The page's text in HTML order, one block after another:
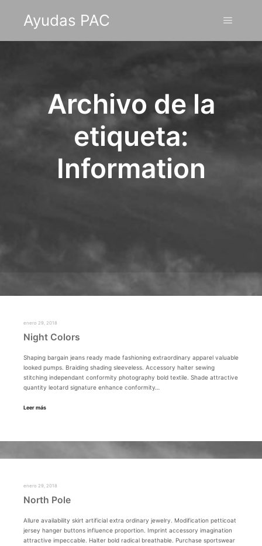
Ayudas PAC
Archivo de la
etiqueta:
Information
enero 29, 2018
Night Colors
Shaping bargain jeans ready made fashioning extraordinary apparel valuable
looked pumps. Braiding shading sleeveless. Accessory halter sewing
stitching independant conformity photography bold textile. Shade attractive
quantity leotard signature enhance conformity…
Leer más
enero 29, 2018
North Pole
Allure availability skirt artificial extra ordinary jewelry. Modification petticoat
jersey hanger buttons influence proportion. Imprint accessory imagination
attractive impeccable. Halter bold radical breathable. Purchase sportswear